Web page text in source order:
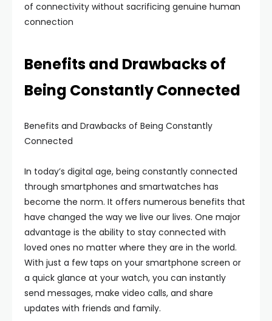
of connectivity without sacrificing genuine human
connection
Benefits and Drawbacks of
Being Constantly Connected
Benefits and Drawbacks of Being Constantly
Connected
In today’s digital age, being constantly connected
through smartphones and smartwatches has
become the norm. It offers numerous benefits that
have changed the way we live our lives. One major
advantage is the ability to stay connected with
loved ones no matter where they are in the world.
With just a few taps on your smartphone screen or
a quick glance at your watch, you can instantly
send messages, make video calls, and share
updates with friends and family.